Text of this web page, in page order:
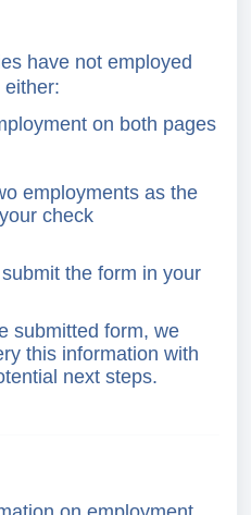
have not employed
on both pages
employments as the
check
the form in your
submitted form, we
this information with
next steps.